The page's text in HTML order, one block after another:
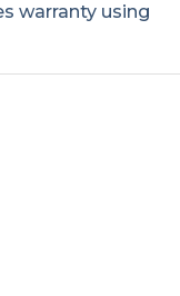
warranty using